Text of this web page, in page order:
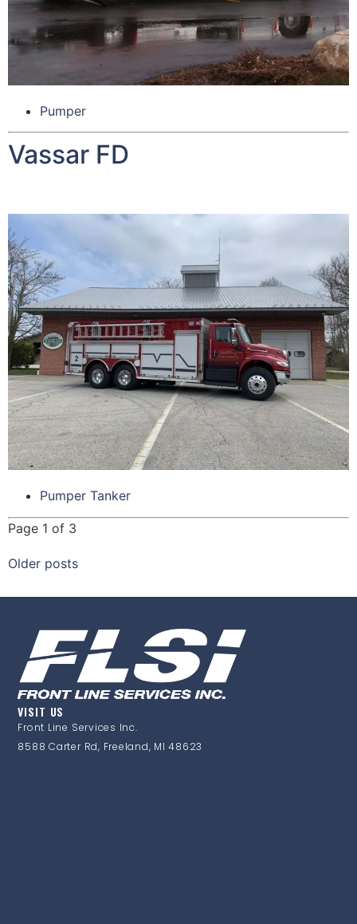
Pumper
Vassar FD
Pumper Tanker
Page 1 of 3
Older posts
VISIT US
Front Line Services Inc.
8588 Carter Rd, Freeland, MI 48623